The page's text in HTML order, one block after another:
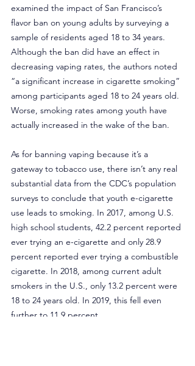
examined the impact of San Francisco’s
flavor ban on young adults by surveying a
sample of residents aged 18 to 34 years.
Although the ban did have an effect in
decreasing vaping rates, the authors noted
“a significant increase in cigarette smoking”
among participants aged 18 to 24 years old.
Worse, smoking rates among youth have
actually increased in the wake of the ban.
As for banning vaping because it’s a
gateway to tobacco use, there isn’t any real
substantial data from the CDC’s population
surveys to conclude that youth e-cigarette
use leads to smoking. In 2017, among U.S.
high school students, 42.2 percent reported
ever trying an e-cigarette and only 28.9
percent reported ever trying a combustible
cigarette. In 2018, among current adult
smokers in the U.S., only 13.2 percent were
18 to 24 years old. In 2019, this fell even
further to 11.9 percent.